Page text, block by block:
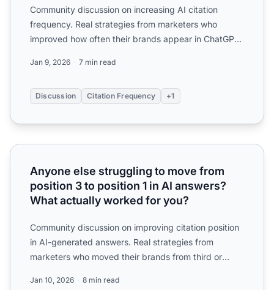
Community discussion on increasing AI citation
frequency. Real strategies from marketers who
improved how often their brands appear in ChatGPT,
Jan 9, 2026 7 min read
Discussion Citation Frequency +1
Anyone else struggling to move from position 3 to
Anyone else struggling to move from
position 3 to position 1 in AI answers?
What actually worked for you?
Community discussion on improving citation position
in AI-generated answers. Real strategies from
marketers who moved their brands from third or
Jan 10, 2026 8 min read